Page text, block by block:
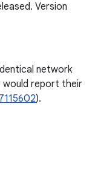
Version
network
would report their
).